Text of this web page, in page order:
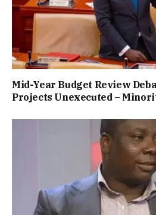
Mid-Year Budget Review
Projects Unexecuted –